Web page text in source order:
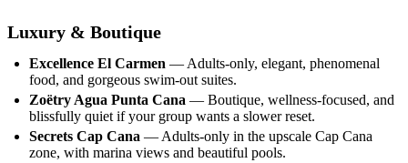
Luxury & Boutique
Excellence El Carmen — Adults-only, elegant, phenomenal
food, and gorgeous swim-out suites.
Zoëtry Agua Punta Cana — Boutique, wellness-focused, and
blissfully quiet if your group wants a slower reset.
Secrets Cap Cana — Adults-only in the upscale Cap Cana
zone, with marina views and beautiful pools.